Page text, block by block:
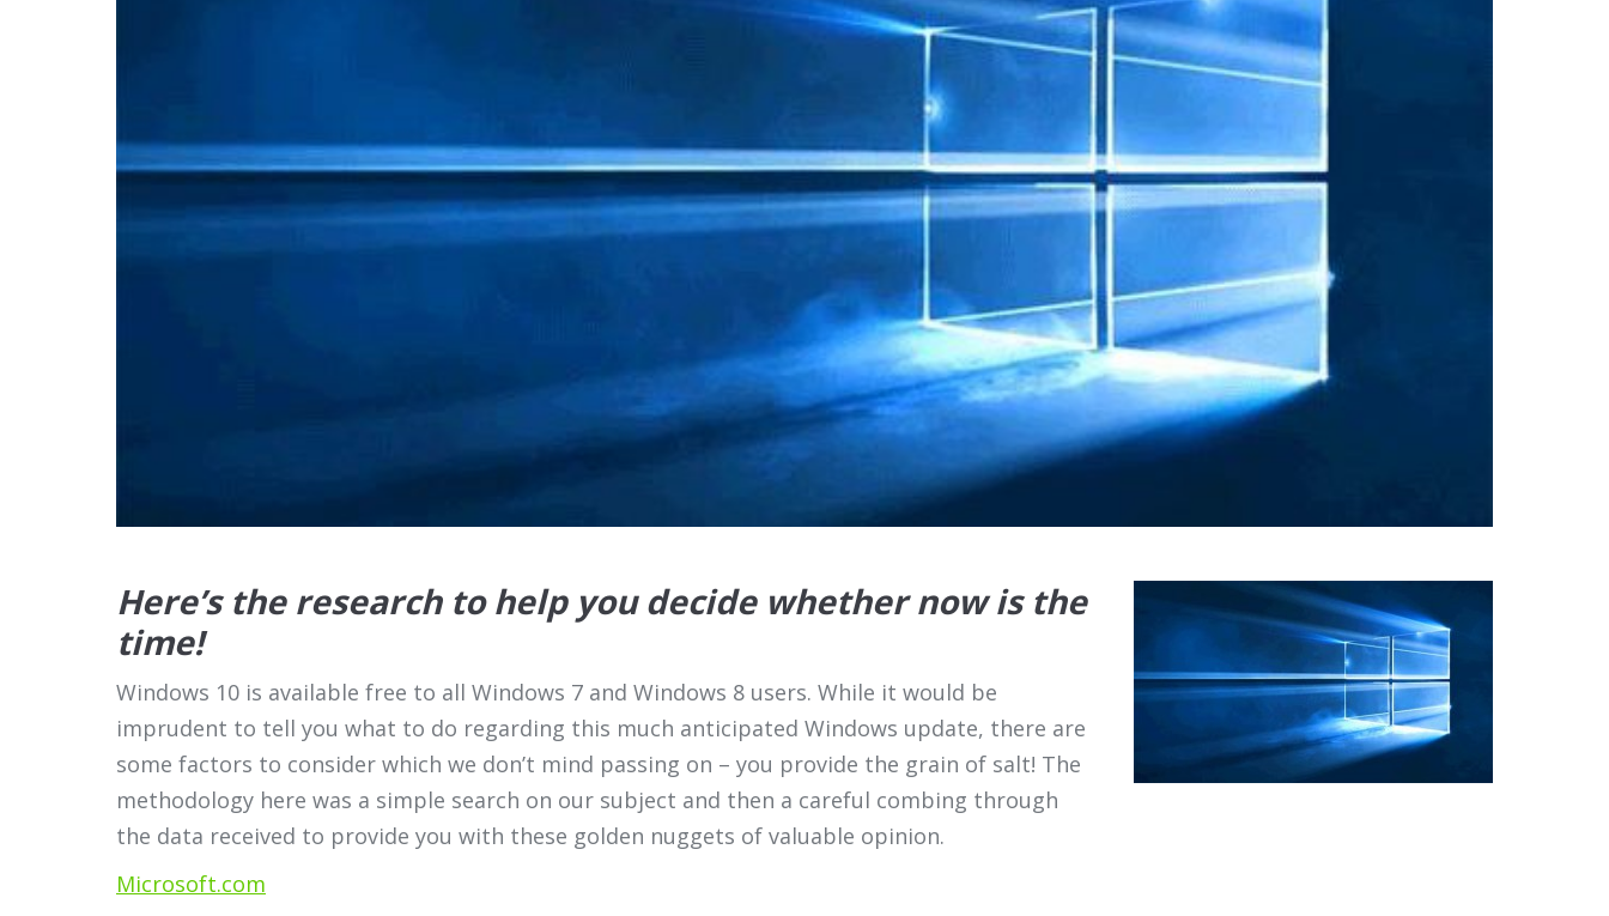
Here’s the research to help you decide whether now is the
time!
Windows 10 is available free to all Windows 7 and Windows 8 users. While it would be
imprudent to tell you what to do regarding this much anticipated Windows update, there are
some factors to consider which we don’t mind passing on – you provide the grain of salt! The
methodology here was a simple search on our subject and then a careful combing through
the data received to provide you with these golden nuggets of valuable opinion.
Microsoft.com